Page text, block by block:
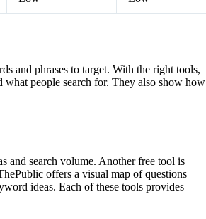
and phrases to target. With the right tools,
people search for. They also show how
and search volume. Another free tool is
offers a visual map of questions
ideas. Each of these tools provides